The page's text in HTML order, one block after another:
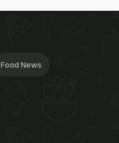
Food News